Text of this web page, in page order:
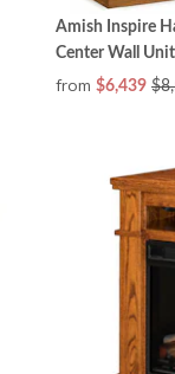
Amish Inspire
Center Wall Unit
from $6,439